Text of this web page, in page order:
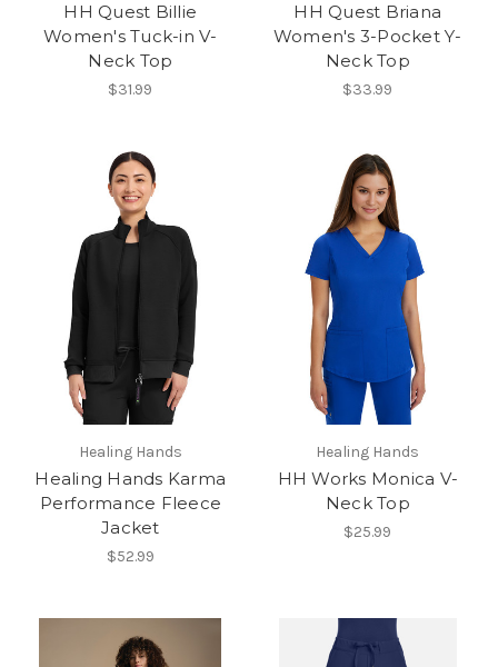
HH Quest Billie
Women's Tuck-in V-
Neck Top
$31.99
HH Quest Briana
Women's 3-Pocket Y-
Neck Top
$33.99
Healing Hands
Healing Hands Karma
Performance Fleece
Jacket
$52.99
Healing Hands
HH Works Monica V-
Neck Top
$25.99